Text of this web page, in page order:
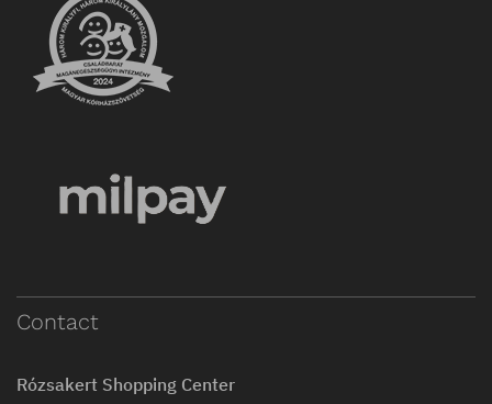
Contact
Rózsakert Shopping Center